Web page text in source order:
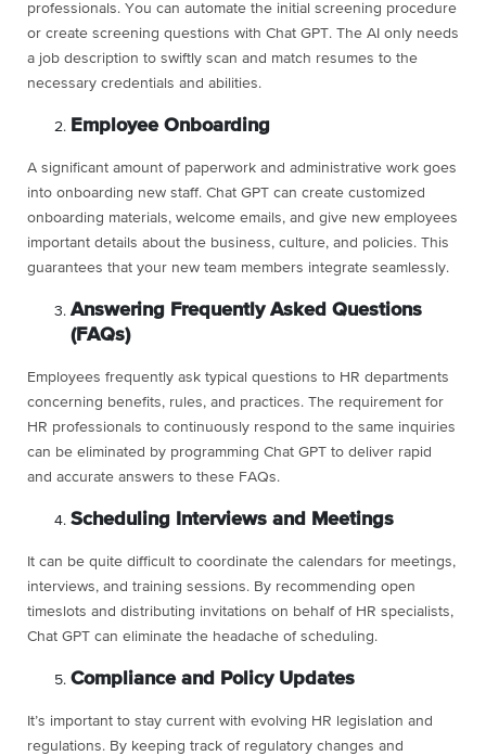
professionals. You can automate the initial screening procedure
or create screening questions with Chat GPT. The AI only needs
a job description to swiftly scan and match resumes to the
necessary credentials and abilities.
Employee Onboarding
A significant amount of paperwork and administrative work goes
into onboarding new staff. Chat GPT can create customized
onboarding materials, welcome emails, and give new employees
important details about the business, culture, and policies. This
guarantees that your new team members integrate seamlessly.
Answering Frequently Asked Questions
(FAQs)
Employees frequently ask typical questions to HR departments
concerning benefits, rules, and practices. The requirement for
HR professionals to continuously respond to the same inquiries
can be eliminated by programming Chat GPT to deliver rapid
and accurate answers to these FAQs.
Scheduling Interviews and Meetings
It can be quite difficult to coordinate the calendars for meetings,
interviews, and training sessions. By recommending open
timeslots and distributing invitations on behalf of HR specialists,
Chat GPT can eliminate the headache of scheduling.
Compliance and Policy Updates
It’s important to stay current with evolving HR legislation and
regulations. By keeping track of regulatory changes and